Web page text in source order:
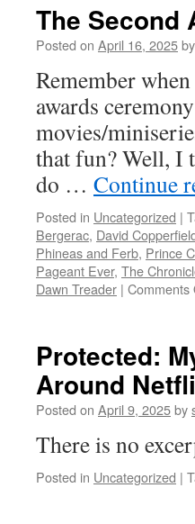
The Second
Posted on April 16, 2025by
Remember
awards
movies/
that fun? Well, I
do … Continue
Posted in Uncategorized |
Bergerac, David
Phineas and Ferb, Prince
Pageant Ever, The
Dawn Treader | Comments
Protected:
Around
Posted on April 9, 2025by
There is no
Posted in Uncategorized |